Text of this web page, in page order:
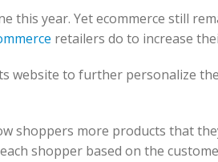
this year. Yet ecommerce still
retailers do to increase
website to further personalize
shoppers more products that
shopper based on the